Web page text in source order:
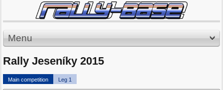
Menu
Rally Jeseníky 2015
Main competition Leg 1